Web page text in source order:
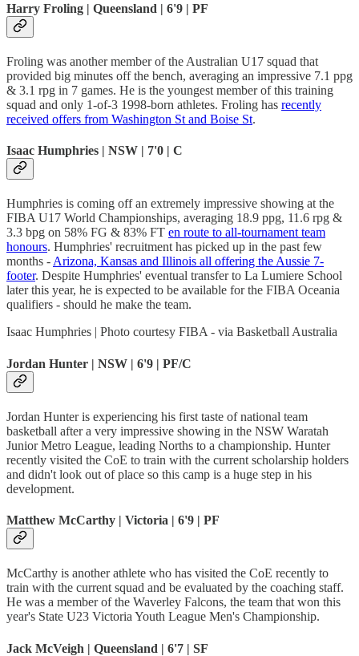
Harry Froling | Queensland | 6'9 | PF
Froling was another member of the Australian U17 squad that
provided big minutes off the bench, averaging an impressive 7.1 ppg
& 3.1 rpg in 7 games. He is the youngest member of this training
squad and only 1-of-3 1998-born athletes. Froling has recently
received offers from Washington St and Boise St.
Isaac Humphries | NSW | 7'0 | C
Humphries is coming off an extremely impressive showing at the
FIBA U17 World Championships, averaging 18.9 ppg, 11.6 rpg &
3.3 bpg on 58% FG & 83% FT en route to all-tournament team
honours. Humphries' recruitment has picked up in the past few
months - Arizona, Kansas and Illinois all offering the Aussie 7-
footer. Despite Humphries' eventual transfer to La Lumiere School
later this year, he is expected to be available for the FIBA Oceania
qualifiers - should he make the team.
Isaac Humphries | Photo courtesy FIBA - via Basketball Australia
Jordan Hunter | NSW | 6'9 | PF/C
Jordan Hunter is experiencing his first taste of national team
basketball after a very impressive showing in the NSW Waratah
Junior Metro League, leading Norths to a championship. Hunter
recently visited the CoE to train with the current scholarship holders
and didn't look out of place so this camp is a huge step in his
development.
Matthew McCarthy | Victoria | 6'9 | PF
McCarthy is another athlete who has visited the CoE recently to
train with the current squad and be evaluated by the coaching staff.
He was a member of the Waverley Falcons, the team that won this
year's State U23 Victoria Youth League Men's Championship.
Jack McVeigh | Queensland | 6'7 | SF